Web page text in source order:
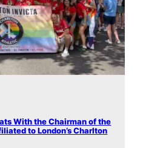
With the Chairman of the
to London’s Charlton